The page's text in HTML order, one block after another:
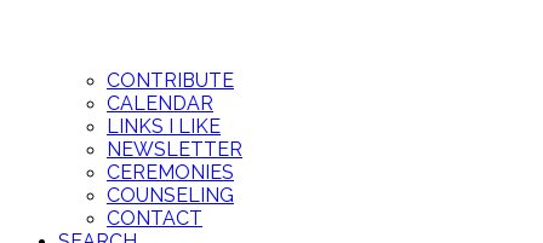
CONTRIBUTE
CALENDAR
LINKS I LIKE
NEWSLETTER
CEREMONIES
COUNSELING
CONTACT